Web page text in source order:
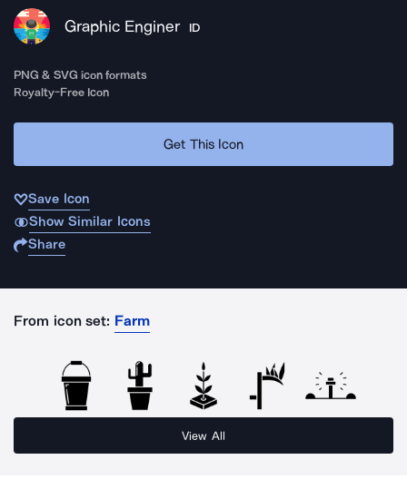
Graphic Enginer ID
PNG & SVG icon formats
Royalty-Free Icon
Get This Icon
Save Icon
Show Similar Icons
Share
From icon set: Farm
View All